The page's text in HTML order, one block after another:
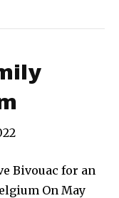
Bivouac for an
On May